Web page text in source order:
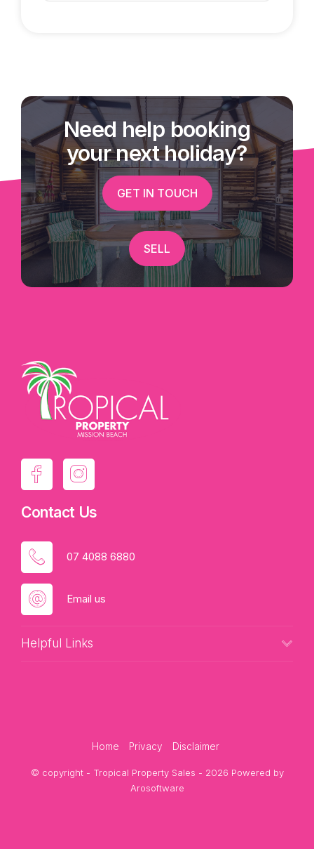
Need help booking
your next holiday?
GET IN TOUCH
SELL
Contact Us
07 4088 6880
Email us
Helpful Links
Home Privacy Disclaimer
© copyright - Tropical Property Sales - 2026 Powered by
Arosoftware